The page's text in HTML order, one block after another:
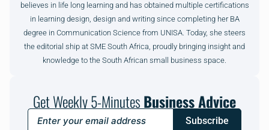
believes in life long learning and has obtained multiple certifications
in learning design, design and writing since completing her BA
degree in Communication Science from UNISA. Today, she steers
the editorial ship at SME South Africa, proudly bringing insight and
knowledge to the South African small business space.
Get Weekly 5-MinutesBusiness Advice
Subscribe